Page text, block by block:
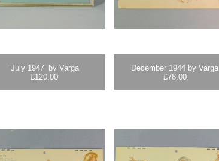
‘July 1947’ by Varga
£120.00
December 1944 by Varga
£78.00